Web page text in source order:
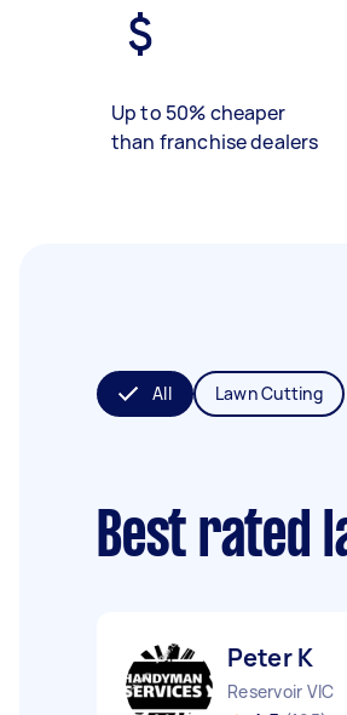
Up to 50% cheaper
than franchise dealers
All Lawn Cutting
Best rated
Peter K
Reservoir VIC